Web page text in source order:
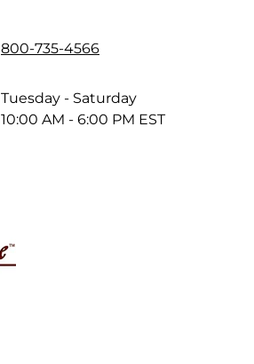
800-735-4566
Tuesday - Saturday
10:00 AM - 6:00 PM EST